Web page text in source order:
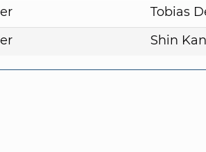
Tobias
Shin